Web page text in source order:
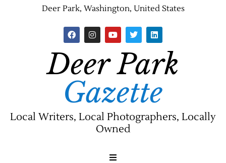
Deer Park, Washington, United States
Deer Park
Gazette
Local Writers, Local Photographers, Locally
Owned